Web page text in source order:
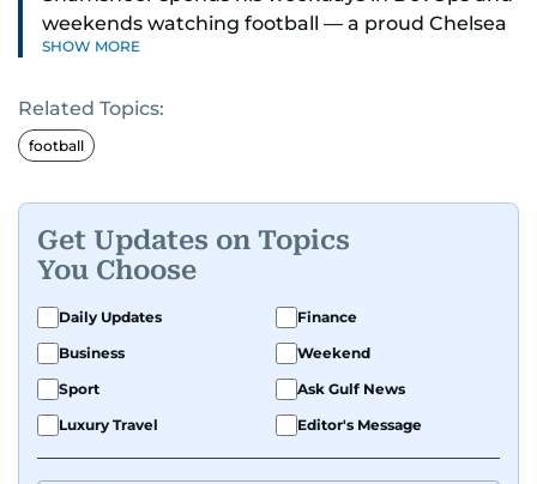
weekends watching football — a proud Chelsea
supporter through and through.
SHOW MORE
Related Topics:
football
Get Updates on Topics
You Choose
Daily Updates
Finance
Business
Weekend
Sport
Ask Gulf News
Luxury Travel
Editor's Message